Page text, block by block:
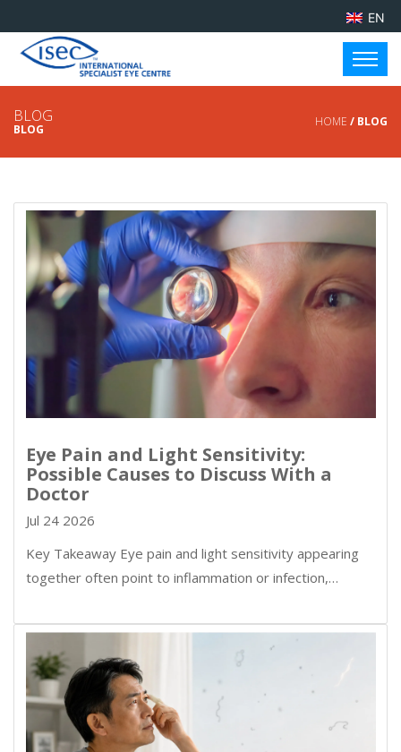
EN
BLOG
BLOG
HOME / BLOG
Eye Pain and Light Sensitivity:
Possible Causes to Discuss With a
Doctor
Jul 24 2026
Key Takeaway Eye pain and light sensitivity appearing
together often point to inflammation or infection,…